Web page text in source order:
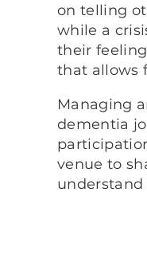
on telling
while a
their
that allows
Managing
dementia
venue to
understand